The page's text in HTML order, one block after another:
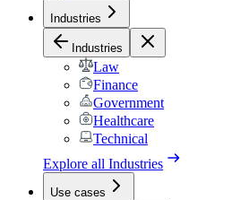
Industries
Industries
Law
Finance
Government
Healthcare
Technical
Explore all Industries
Use cases